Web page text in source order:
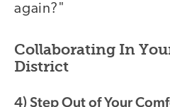
again?"
Collaborating In
District
4) Step Out of Your